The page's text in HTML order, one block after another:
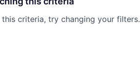
criteria, try changing your filters.